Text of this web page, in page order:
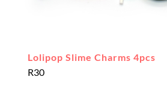
Lolipop Slime Charms 4pcs
R30